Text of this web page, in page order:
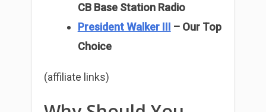
CB Base Station Radio
President Walker III – Our Top
Choice
(affiliate links)